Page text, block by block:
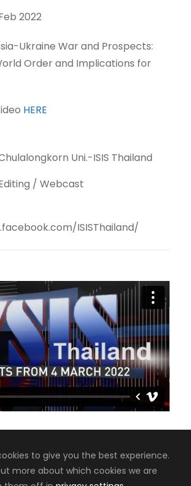
2022
Ukraine War and Prospects:
Order and Implications for
HERE
Uni.-ISIS Thailand
/ Webcast
ISISThailand/
2024, Jaiyen Digital Media
to give you the best experience.
more about which cookies we are